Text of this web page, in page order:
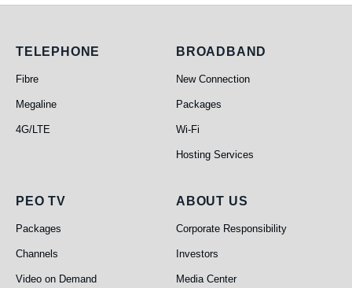
Telephone
TELEPHONE
Fibre
Megaline
4G/LTE
Broadband
BROADBAND
New Connection
Packages
Wi-Fi
Hosting Services
PEO TV
PEO TV
Packages
Channels
Video on Demand
About Us
ABOUT US
Corporate Responsibility
Investors
Media Center